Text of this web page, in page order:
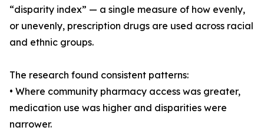
“disparity index” — a single measure of how evenly,
or unevenly, prescription drugs are used across racial
and ethnic groups.
The research found consistent patterns:
• Where community pharmacy access was greater,
medication use was higher and disparities were
narrower.